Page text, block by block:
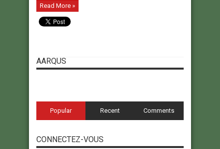
Read More »
AARQUS
Popular Recent Comments
CONNECTEZ-VOUS